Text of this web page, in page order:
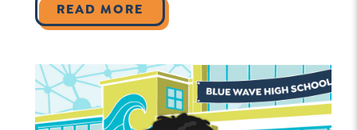
READ MORE